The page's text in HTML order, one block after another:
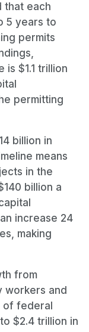
that each
5 years to
permits
is $1.1 trillion
permitting
billion in
means
in the
billion a
increase 24
making
from
workers and
of federal
$2.4 trillion in